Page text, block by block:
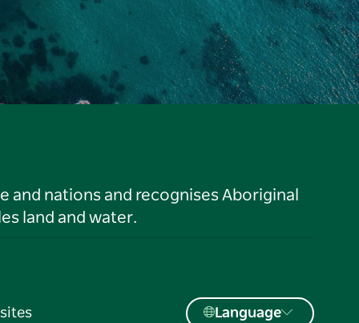
and nations and recognises Aboriginal
land and water.
Language